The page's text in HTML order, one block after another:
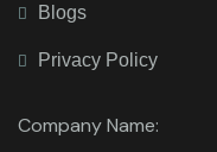
Blogs
Privacy Policy
Company Name: